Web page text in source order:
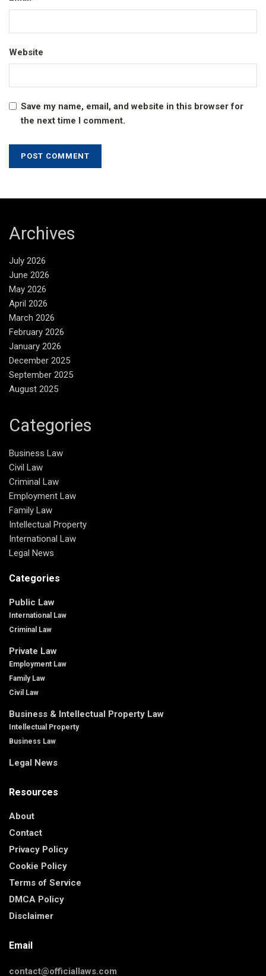
Website
Save my name, email, and website in this browser for
the next time I comment.
Archives
July 2026
June 2026
May 2026
April 2026
March 2026
February 2026
January 2026
December 2025
September 2025
August 2025
Categories
Business Law
Civil Law
Criminal Law
Employment Law
Family Law
Intellectual Property
International Law
Legal News
Categories
Public Law
International Law
Criminal Law
Private Law
Employment Law
Family Law
Civil Law
Business & Intellectual Property Law
Intellectual Property
Business Law
Legal News
Resources
About
Contact
Privacy Policy
Cookie Policy
Terms of Service
DMCA Policy
Disclaimer
Email
contact@officiallaws.com